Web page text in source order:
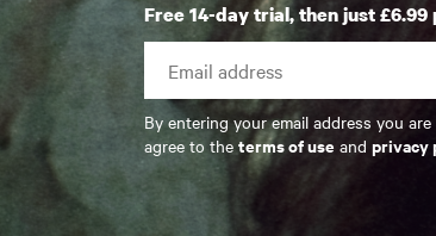
Free 14-day trial, then just
By entering your email address you
agree to the terms of useand privacy